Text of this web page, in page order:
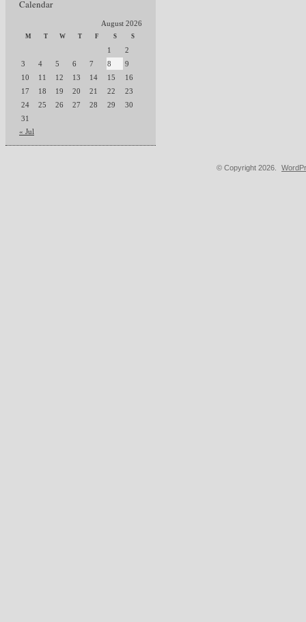
Calendar
August 2026
M T W T F S S
1
2
3
4 5 6 7 8
9
10
11 12 13 14 15
16
17
18 19 20 21 22
23
24
25 26 27 28 29
30
31
« Jul
© Copyright 2026.